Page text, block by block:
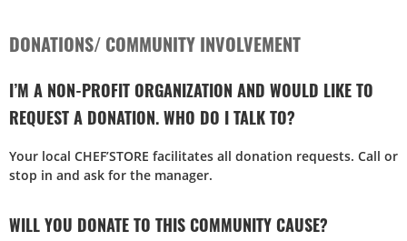
DONATIONS/ COMMUNITY INVOLVEMENT
I’M A NON-PROFIT ORGANIZATION AND WOULD LIKE TO
REQUEST A DONATION. WHO DO I TALK TO?
Your local CHEF’STORE facilitates all donation requests. Call or
stop in and ask for the manager.
WILL YOU DONATE TO THIS COMMUNITY CAUSE?